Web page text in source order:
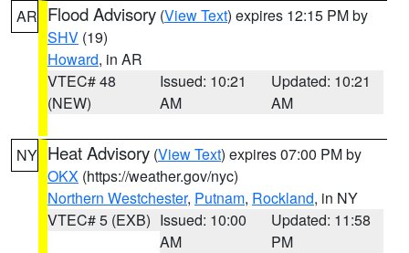
AR Flood Advisory (View Text) expires 12:15 PM by
SHV (19)
Howard, in AR
VTEC# 48
(NEW)
Issued: 10:21
AM
Updated: 10:21
AM
NY Heat Advisory (View Text) expires 07:00 PM by
OKX (https://weather.gov/nyc)
Northern Westchester, Putnam, Rockland, in NY
VTEC# 5 (EXB) Issued: 10:00
AM
Updated: 11:58
PM